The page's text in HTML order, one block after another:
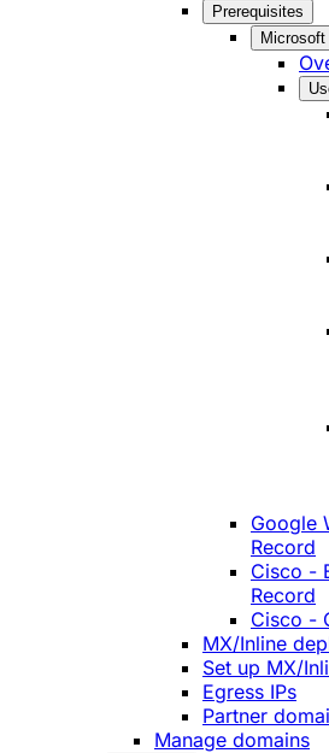
Prerequisites
Google
Record
Cisco -
Record
Cisco -
MX/Inline
Set up MX/
Egress IPs
Partner
Manage domains